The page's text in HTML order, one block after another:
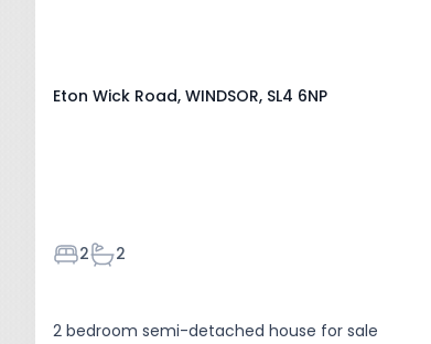
Eton Wick Road, WINDSOR, SL4 6NP
Bedrooms
2Bathrooms
2
2 bedroom semi-detached house for sale